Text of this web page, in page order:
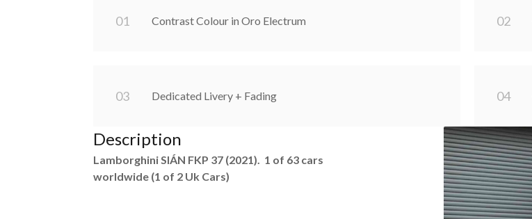
01 Contrast Colour in Oro Electrum 02
03 Dedicated Livery + Fading 04
Description
Lamborghini SIÁN FKP 37 (2021). 1 of 63 cars
worldwide (1 of 2 Uk Cars)